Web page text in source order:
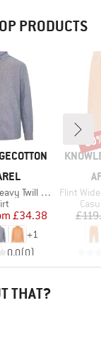
PRODUCTS
Flannel
group
Price
£34.38
+1
0.0(0)
BRAND
Item(s)
Flint Wide 14
THAT?